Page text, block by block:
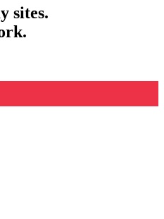
sites.